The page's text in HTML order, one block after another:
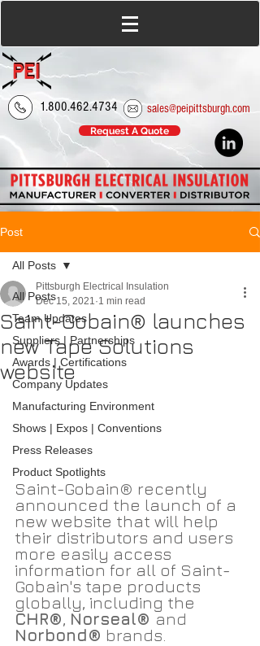
Request A Quote
1.800.462.4734 sales@peipittsburgh.com
Post
All Posts
Team Updates
Suppliers | Partnerships
Awards | Certifications
Company Updates
Manufacturing Environment
Shows | Expos | Conventions
Press Releases
Product Spotlights
All Posts
Saint-Gobain® launches
new Tape Solutions
website
Pittsburgh Electrical Insulation
Dec 15, 2021 1 min read
Saint-Gobain® recently
announced the launch of a
new website that will help
their distributors and users
more easily access
information for all of Saint-
Gobain's tape products
globally, including the
CHR®, Norseal® and
Norbond® brands.